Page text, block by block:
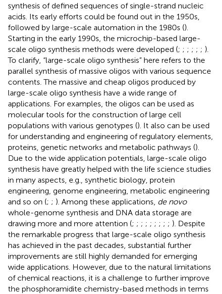
synthesis of defined sequences of single-strand nucleic
acids. Its early efforts could be found out in the 1950s,
followed by large-scale automation in the 1980s ().
Starting in the early 1990s, the microchip-based large-
scale oligo synthesis methods were developed (; ; ; ; ; ; ).
To clarify, “large-scale oligo synthesis” here refers to the
parallel synthesis of massive oligos with various sequence
contents. The massive and cheap oligos produced by
large-scale oligo synthesis have a wide range of
applications. For examples, the oligos can be used as
molecular tools for the construction of large cell
populations with various genotypes (). It also can be used
for understanding and engineering of regulatory elements,
proteins, genetic networks and metabolic pathways ().
Due to the wide application potentials, large-scale oligo
synthesis have greatly helped with the life science studies
in many aspects, e.g., synthetic biology, protein
engineering, genome engineering, metabolic engineering
and so on (; ; ). Among these applications, de novo
whole-genome synthesis and DNA data storage are
drawing more and more attention (; ; ; ; ; ; ; ; ; ). Despite
the remarkable progress that large-scale oligo synthesis
has achieved in the past decades, substantial further
improvements are still highly demanded for emerging
wide applications. However, due to the natural limitations
of chemical reactions, it is a challenge to further improve
the phosphoramidite chemistry-based methods in terms